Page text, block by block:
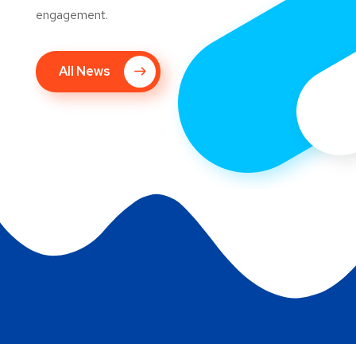
engagement.
All News